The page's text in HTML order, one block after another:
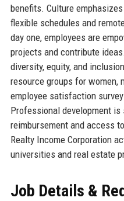
benefits. Culture
flexible schedules and
day one, employees are
projects and contribute
diversity, equity, and
resource groups for women,
employee satisfaction
Professional development
reimbursement and access
Realty Income Corporation
universities and real estate
Job Details &